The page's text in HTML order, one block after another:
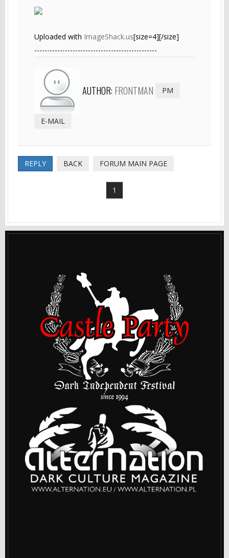
Uploaded with ImageShack.us[size=4][/size]
------------------------------------------------
AUTHOR: FRONTMAN PM
E-MAIL
REPLY BACK FORUM MAIN PAGE
1